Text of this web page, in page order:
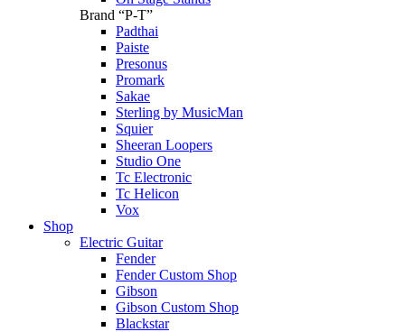
Brand “P-T”
Padthai
Paiste
Presonus
Promark
Sakae
Sterling by MusicMan
Squier
Sheeran Loopers
Studio One
Tc Electronic
Tc Helicon
Vox
Shop
Electric Guitar
Fender
Fender Custom Shop
Gibson
Gibson Custom Shop
Blackstar